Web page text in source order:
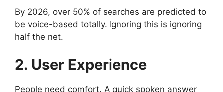
By 2026, over 50% of searches are predicted to
be voice-based totally. Ignoring this is ignoring
half the net.
2. User Experience
People need comfort. A quick spoken answer